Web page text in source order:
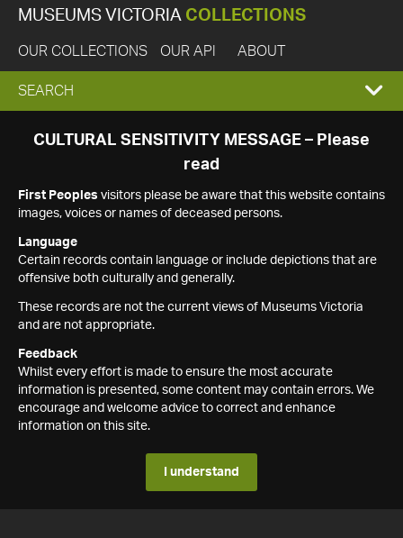
MUSEUMS VICTORIA COLLECTIONS
OUR COLLECTIONS OUR API ABOUT
EXPAND
SEARCH
SEARCH
CULTURAL SENSITIVITY MESSAGE – Please
read
First Peoples visitors please be aware that this website contains
images, voices or names of deceased persons.
Language
Certain records contain language or include depictions that are
offensive both culturally and generally.
These records are not the current views of Museums Victoria
and are not appropriate.
Feedback
Whilst every effort is made to ensure the most accurate
information is presented, some content may contain errors. We
encourage and welcome advice to correct and enhance
information on this site.
I understand